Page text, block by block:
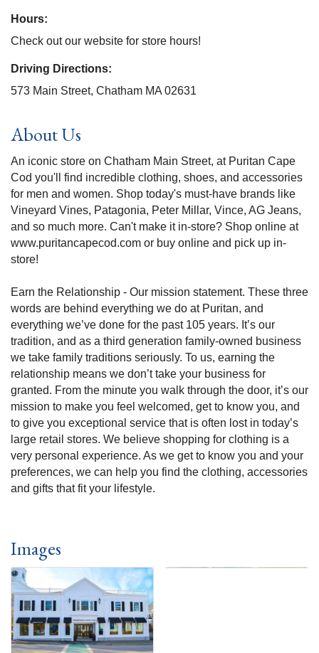
Hours:
Check out our website for store hours!
Driving Directions:
573 Main Street, Chatham MA 02631
About Us
An iconic store on Chatham Main Street, at Puritan Cape
Cod you'll find incredible clothing, shoes, and accessories
for men and women. Shop today's must-have brands like
Vineyard Vines, Patagonia, Peter Millar, Vince, AG Jeans,
and so much more. Can't make it in-store? Shop online at
www.puritancapecod.com or buy online and pick up in-
store!
Earn the Relationship - Our mission statement. These three
words are behind everything we do at Puritan, and
everything we’ve done for the past 105 years. It’s our
tradition, and as a third generation family-owned business
we take family traditions seriously. To us, earning the
relationship means we don’t take your business for
granted. From the minute you walk through the door, it’s our
mission to make you feel welcomed, get to know you, and
to give you exceptional service that is often lost in today’s
large retail stores. We believe shopping for clothing is a
very personal experience. As we get to know you and your
preferences, we can help you find the clothing, accessories
and gifts that fit your lifestyle.
Images